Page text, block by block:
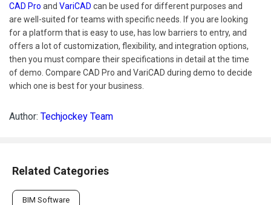
CAD Pro and VariCAD can be used for different purposes and
are well-suited for teams with specific needs. If you are looking
for a platform that is easy to use, has low barriers to entry, and
offers a lot of customization, flexibility, and integration options,
then you must compare their specifications in detail at the time
of demo. Compare CAD Pro and VariCAD during demo to decide
which one is best for your business.
Author: Techjockey Team
Related Categories
BIM Software